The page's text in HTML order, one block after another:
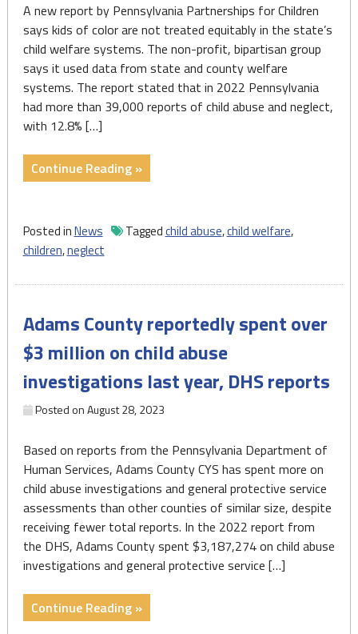
A new report by Pennsylvania Partnerships for Children
says kids of color are not treated equitably in the state’s
child welfare systems. The non-profit, bipartisan group
says it used data from state and county welfare
systems. The report stated that in 2022 Pennsylvania
had more than 39,000 reports of child abuse and neglect,
with 12.8% […]
Continue Reading »"Report:
Kids
color
not
equitably
Pa.’s
welfare
system"
Posted inNews Taggedchild abuse,child welfare,
children,neglect
Adams County reportedly spent over
$3 million on child abuse
investigations last year, DHS reports
Posted onAugust 28, 2023
Based on reports from the Pennsylvania Department of
Human Services, Adams County CYS has spent more on
child abuse investigations and general protective service
assessments than other counties of similar size, despite
receiving fewer total reports. In the 2022 report from
the DHS, Adams County spent $3,187,274 on child abuse
investigations and general protective service […]
Continue Reading »"Adams
County